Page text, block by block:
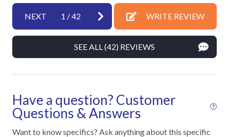
Heating
Hot Water
Iron & Ironing Board
Living Room
Private Entrance
NEXT 1 /42 WRITE REVIEW
SEE ALL (42) REVIEWS
Have a question? Customer
Questions & Answers
Want to know specifics? Ask anything about this specific